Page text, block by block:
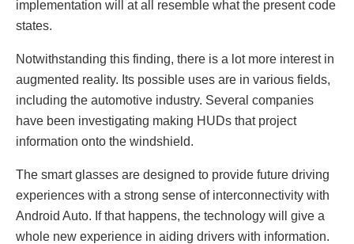
implementation will at all resemble what the present code
states.
Notwithstanding this finding, there is a lot more interest in
augmented reality. Its possible uses are in various fields,
including the automotive industry. Several companies
have been investigating making HUDs that project
information onto the windshield.
The smart glasses are designed to provide future driving
experiences with a strong sense of interconnectivity with
Android Auto. If that happens, the technology will give a
whole new experience in aiding drivers with information.